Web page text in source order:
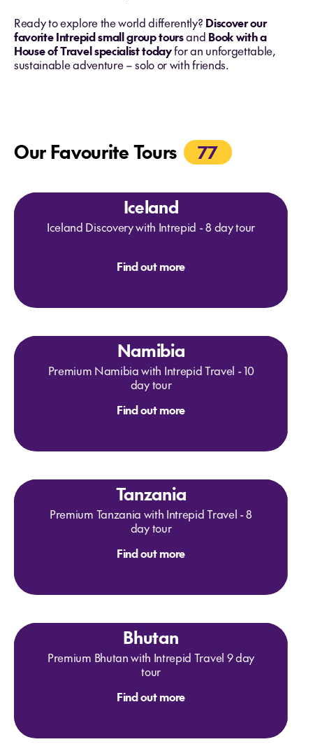
Ready to explore the world differently? Discover our
favorite Intrepid small group toursand Book with a
House of Travel specialist todayfor an unforgettable,
sustainable adventure – solo or with friends.
Our Favourite Tours 77
Iceland
Iceland Discovery with Intrepid - 8 day tour
Find out more
Namibia
Premium Namibia with Intrepid Travel - 10
day tour
Find out more
Tanzania
Premium Tanzania with Intrepid Travel - 8
day tour
Find out more
Bhutan
Premium Bhutan with Intrepid Travel 9 day
tour
Find out more